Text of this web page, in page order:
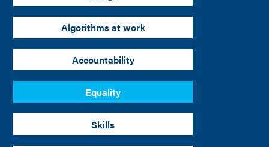
Algorithms at work
Accountability
Equality
Skills